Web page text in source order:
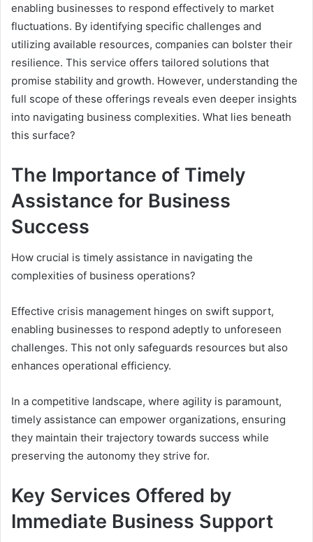
enabling businesses to respond effectively to market
fluctuations. By identifying specific challenges and
utilizing available resources, companies can bolster their
resilience. This service offers tailored solutions that
promise stability and growth. However, understanding the
full scope of these offerings reveals even deeper insights
into navigating business complexities. What lies beneath
this surface?
The Importance of Timely
Assistance for Business
Success
How crucial is timely assistance in navigating the
complexities of business operations?
Effective crisis management hinges on swift support,
enabling businesses to respond adeptly to unforeseen
challenges. This not only safeguards resources but also
enhances operational efficiency.
In a competitive landscape, where agility is paramount,
timely assistance can empower organizations, ensuring
they maintain their trajectory towards success while
preserving the autonomy they strive for.
Key Services Offered by
Immediate Business Support